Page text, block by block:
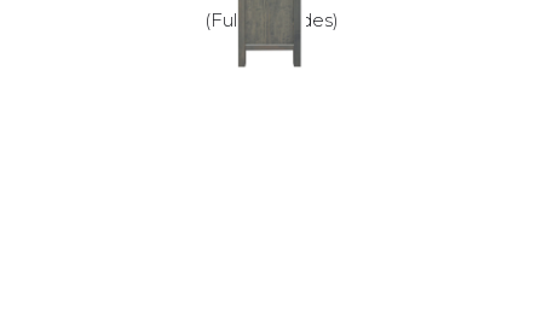
(Full Ext Glides)